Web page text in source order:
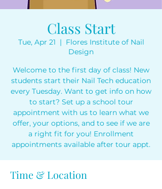
Class Start
Tue, Apr 21
  |
Flores Institute of Nail
Design
Welcome to the first day of class! New
students start their Nail Tech education
every Tuesday. Want to get info on how
to start? Set up a school tour
appointment with us to learn what we
offer, your options, and to see if we are
a right fit for you! Enrollment
appointments available after tour appt.
Time & Location